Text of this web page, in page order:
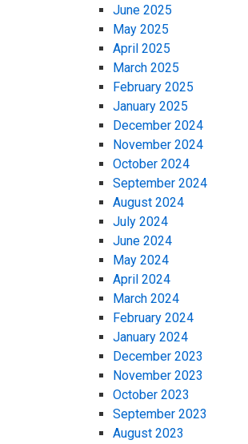
June 2025
May 2025
April 2025
March 2025
February 2025
January 2025
December 2024
November 2024
October 2024
September 2024
August 2024
July 2024
June 2024
May 2024
April 2024
March 2024
February 2024
January 2024
December 2023
November 2023
October 2023
September 2023
August 2023